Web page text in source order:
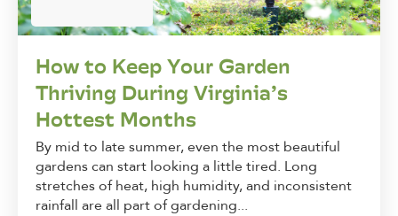
How to Keep Your Garden
Thriving During Virginia’s
Hottest Months
By mid to late summer, even the most beautiful
gardens can start looking a little tired. Long
stretches of heat, high humidity, and inconsistent
rainfall are all part of gardening...